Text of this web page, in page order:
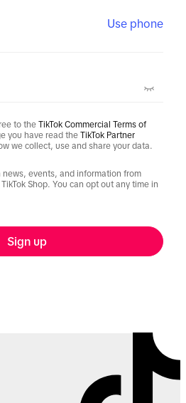
Use phone
to the TikTok Commercial Terms of
you have read the TikTok Partner
we collect, use and share your data.
news, events, and information from
Shop. You can opt out any time in
Sign up